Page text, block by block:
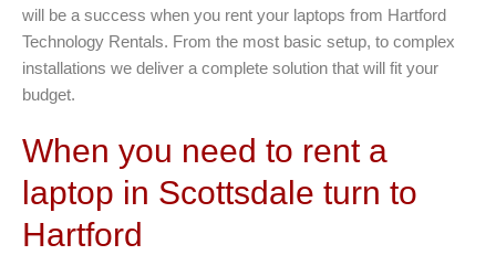
will be a success when you rent your laptops from Hartford
Technology Rentals. From the most basic setup, to complex
installations we deliver a complete solution that will fit your
budget.
When you need to rent a
laptop in Scottsdale turn to
Hartford